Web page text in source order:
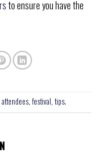
to ensure you have the
attendees, festival, tips.